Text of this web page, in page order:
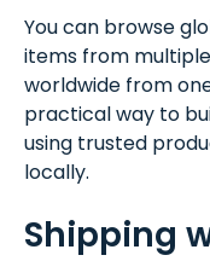
You can browse
items from
worldwide from
practical way to
using trusted
locally.
Shipping